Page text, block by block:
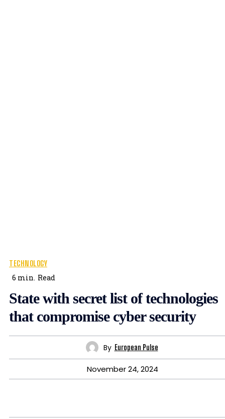
TECHNOLOGY
6 min. Read
State with secret list of technologies
that compromise cyber security
By European Pulse
November 24, 2024